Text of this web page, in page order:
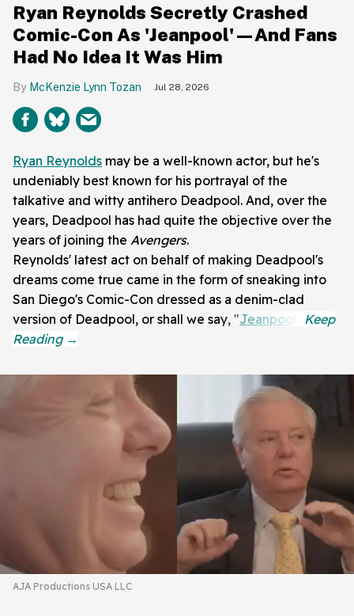
Ryan Reynolds Secretly Crashed
Comic-Con As 'Jeanpool'—And Fans
Had No Idea It Was Him
McKenzie Lynn Tozan Jul 28, 2026
Ryan Reynolds may be a well-known actor, but he's
undeniably best known for his portrayal of the
talkative and witty antihero Deadpool. And, over the
years, Deadpool has had quite the objective over the
years of joining the Avengers.
Reynolds' latest act on behalf of making Deadpool's
dreams come true came in the form of sneaking into
San Diego's Comic-Con dressed as a denim-clad
version of Deadpool, or shall we say, "Jeanpool
AJA Productions USA LLC